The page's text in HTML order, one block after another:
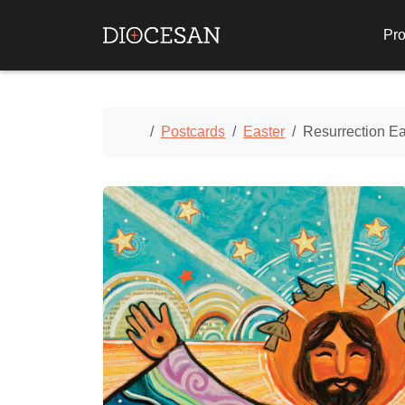
Home
Postcards Easter Resurrection